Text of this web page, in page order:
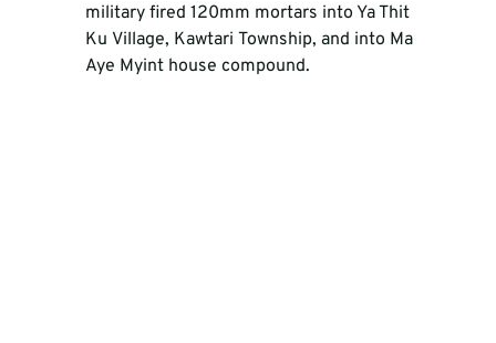
military fired 120mm mortars into Ya Thit
Ku Village, Kawtari Township, and into Ma
Aye Myint house compound.